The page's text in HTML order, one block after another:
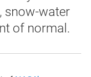
snow-water
of normal.